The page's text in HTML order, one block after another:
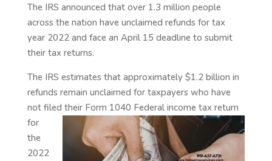
The IRS announced that over 1.3 million people
across the nation have unclaimed refunds for tax
year 2022 and face an April 15 deadline to submit
their tax returns.
The IRS estimates that approximately $1.2 billion in
refunds remain unclaimed for taxpayers who have
not filed their Form 1040 Federalincome tax return
for
the
2022